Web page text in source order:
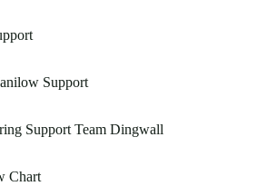
Support
Support Team Dingwall
Chart